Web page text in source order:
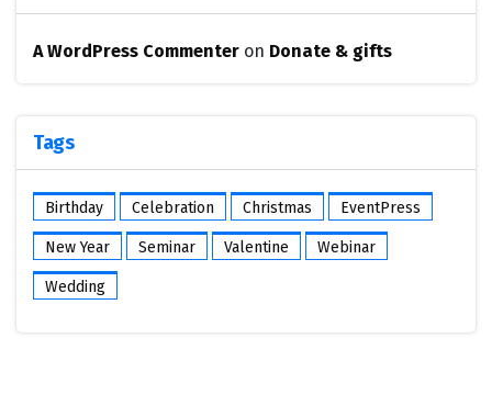
A WordPress Commenter on Donate & gifts
Tags
Birthday Celebration Christmas EventPress
New Year Seminar Valentine Webinar
Wedding